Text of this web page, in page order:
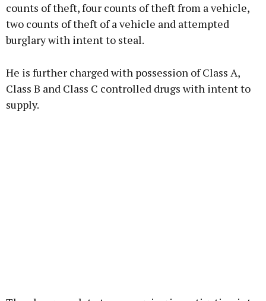
counts of theft, four counts of theft from a vehicle,
two counts of theft of a vehicle and attempted
burglary with intent to steal.
He is further charged with possession of Class A,
Class B and Class C controlled drugs with intent to
supply.